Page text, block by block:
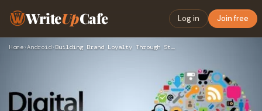
WriteUpCafe Log in Join free
Home›Android› Building Brand Loyalty Through Strategic Web Marketing in Si…